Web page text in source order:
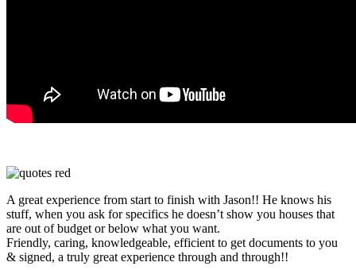
A great experience from start to finish with Jason!! He knows his
stuff, when you ask for specifics he doesn’t show you houses that
are out of budget or below what you want.
Friendly, caring, knowledgeable, efficient to get documents to you
& signed, a truly great experience through and through!!